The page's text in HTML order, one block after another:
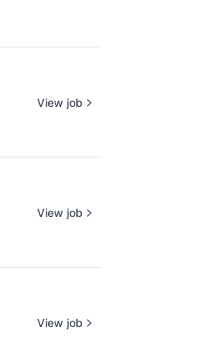
View job
View job
View job